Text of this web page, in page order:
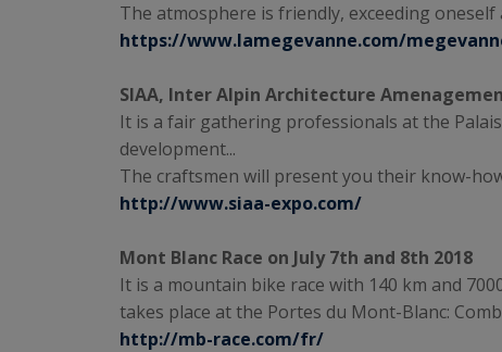
The atmosphere is friendly, exceeding oneself
https://www.lamegevanne.com/
SIAA, Inter Alpin Architecture
It is a fair gathering professionals at the
development...
The craftsmen will present you their know-
http://www.siaa-expo.com/
Mont Blanc Race on July 7th and 8th 2018
It is a mountain bike race with 140 km and
takes place at the Portes du Mont-Blanc:
http://mb-race.com/fr/